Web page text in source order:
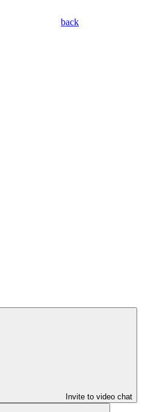
back
Invite to video chat